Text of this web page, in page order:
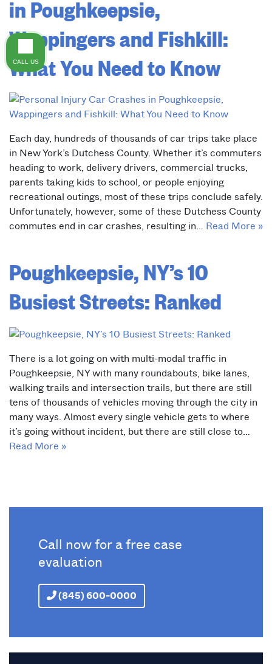
in Poughkeepsie,
Wappingers and Fishkill:
What You Need to Know
Each day, hundreds of thousands of car trips take place
in New York’s Dutchess County. Whether it’s commuters
heading to work, delivery drivers, commercial trucks,
parents taking kids to school, or people enjoying
recreational outings, most of these trips conclude safely.
Unfortunately, however, some of these Dutchess County
commutes end in car crashes, resulting in… Read More »
Poughkeepsie, NY’s 10
Busiest Streets: Ranked
There is a lot going on with multi-modal traffic in
Poughkeepsie, NY with many roundabouts, bike lanes,
walking trails and intersection trails, but there are still
tens of thousands of vehicles moving through the city in
many ways. Almost every single vehicle gets to where
it’s going without incident, but there are still close to…
Read More »
Call now for a free case
evaluation
(845) 600-0000
CALL US